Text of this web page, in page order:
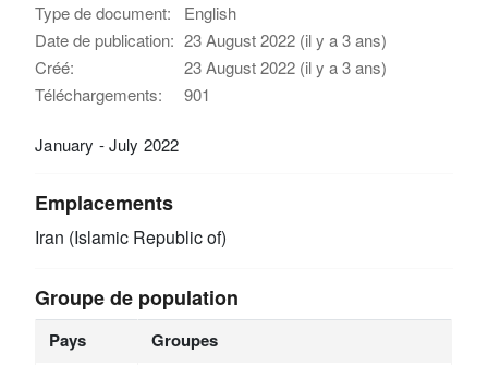
Type de document:
English
Date de publication: 23 August 2022 (il y a 3 ans)
Créé:
23 August 2022 (il y a 3 ans)
Téléchargements:
901
January - July 2022
Emplacements
Iran (Islamic Republic of)
Groupe de population
Pays Groupes